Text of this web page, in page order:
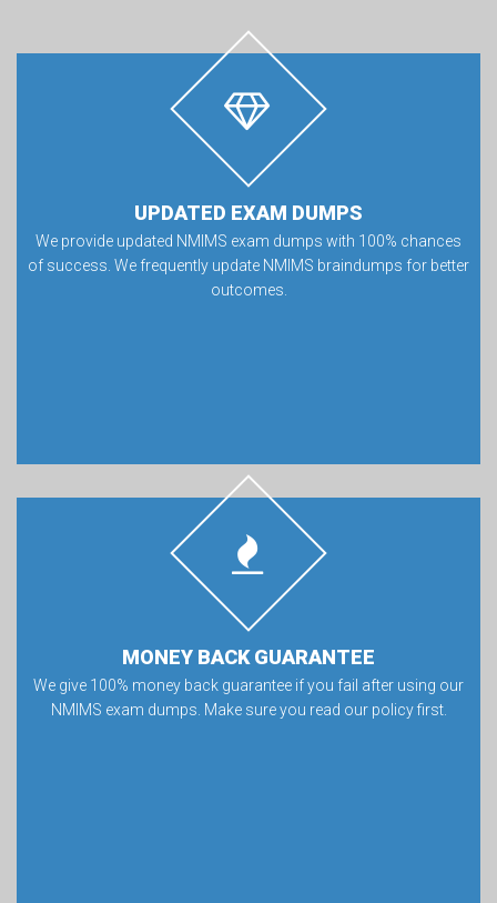
UPDATED EXAM DUMPS
We provide updated NMIMS exam dumps with 100% chances
of success. We frequently update NMIMS braindumps for better
outcomes.
MONEY BACK GUARANTEE
We give 100% money back guarantee if you fail after using our
NMIMS exam dumps. Make sure you read our policy first.